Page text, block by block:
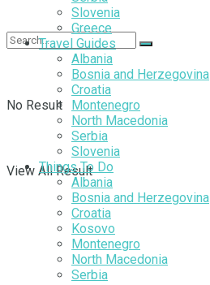
No Result
View All Result
Slovenia
Greece
Travel Guides
Albania
Bosnia and Herzegovina
Croatia
Montenegro
North Macedonia
Serbia
Slovenia
Things To Do
Albania
Bosnia and Herzegovina
Croatia
Kosovo
Montenegro
North Macedonia
Serbia